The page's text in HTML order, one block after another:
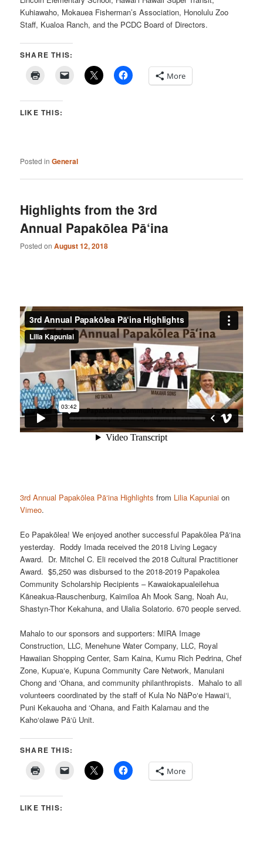
Kuhiawaho, Mokauea Fisherman’s Association, Honolulu Zoo
Staff, Kualoa Ranch, and the PCDC Board of Directors.
SHARE THIS:
More
LIKE THIS:
Posted in General
Highlights from the 3rd
Annual Papakōlea Pā‘ina
Posted onAugust 12, 2018
3rd Annual Papakōlea Pā‘ina Highlights from Lilia Kapuniai on
Vimeo.
Eo Papakōlea! We enjoyed another successful Papakōlea Pā‘ina
yesterday. Roddy Imada received the 2018 Living Legacy
Award. Dr. Mitchel C. Eli received the 2018 Cultural Practitioner
Award. $5,250 was disbursed to the 2018-2019 Papakolea
Community Scholarship Recipients – Kawaiokapualeilehua
Kāneakua-Rauschenburg, Kaimiloa Ah Mook Sang, Noah Au,
Shastyn-Thor Kekahuna, and Ulalia Solatorio. 670 people served.
Mahalo to our sponsors and supporters: MIRA Image
Construction, LLC, Menehune Water Company, LLC, Royal
Hawaiian Shopping Center, Sam Kaina, Kumu Rich Pedrina, Chef
Zone, Kupua‘e, Kupuna Community Care Network, Manulani
Chong and ‘Ohana, and community philanthropists. Mahalo to all
volunteers coordinated by the staff of Kula No NāPo‘e Hawai‘i,
Puni Kekauoha and ‘Ohana, and Faith Kalamau and the
Kaho‘olawe Pā‘ū Unit.
SHARE THIS:
More
LIKE THIS: